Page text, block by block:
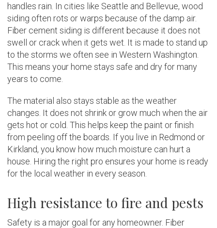
handles rain. In cities like Seattle and Bellevue, wood
siding often rots or warps because of the damp air.
Fiber cement siding is different because it does not
swell or crack when it gets wet. It is made to stand up
to the storms we often see in Western Washington.
This means your home stays safe and dry for many
years to come.
The material also stays stable as the weather
changes. It does not shrink or grow much when the air
gets hot or cold. This helps keep the paint or finish
from peeling off the boards. If you live in Redmond or
Kirkland, you know how much moisture can hurt a
house. Hiring the right pro ensures your home is ready
for the local weather in every season.
High resistance to fire and pests
Safety is a major goal for any homeowner. Fiber